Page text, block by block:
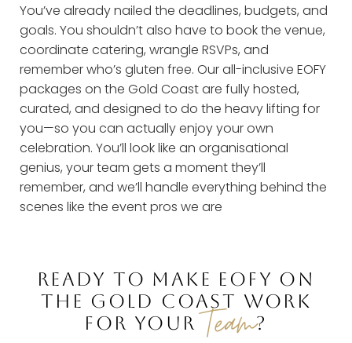
You’ve already nailed the deadlines, budgets, and
goals. You shouldn’t also have to book the venue,
coordinate catering, wrangle RSVPs, and
remember who’s gluten free. Our all-inclusive EOFY
packages on the Gold Coast are fully hosted,
curated, and designed to do the heavy lifting for
you—so you can actually enjoy your own
celebration. You’ll look like an organisational
genius, your team gets a moment they’ll
remember, and we’ll handle everything behind the
scenes like the event pros we are
READY TO MAKE EOFY ON
THE GOLD COAST WORK
FOR YOUR Team?